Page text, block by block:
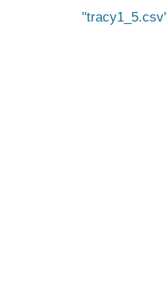
tracy1_5.csv